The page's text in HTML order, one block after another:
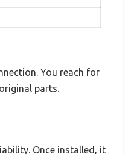
You reach for
parts.
Once installed, it